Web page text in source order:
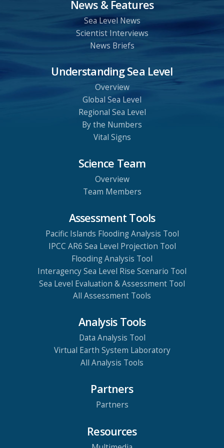
News & Features
Sea Level News
Scientist Interviews
News Briefs
Understanding Sea Level
Overview
Global Sea Level
Regional Sea Level
By the Numbers
Vital Signs
Science Team
Overview
Team Members
Assessment Tools
Pacific Islands Flooding Analysis Tool
IPCC AR6 Sea Level Projection Tool
Flooding Analysis Tool
Interagency Sea Level Rise Scenario Tool
Sea Level Evaluation & Assessment Tool
All Assessment Tools
Analysis Tools
Data Analysis Tool
Virtual Earth System Laboratory
All Analysis Tools
Partners
Partners
Resources